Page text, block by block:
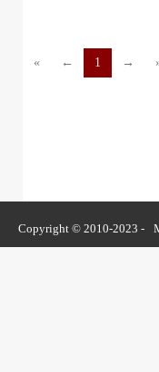
« ← 1 →
Copyright © 2010-2023 -